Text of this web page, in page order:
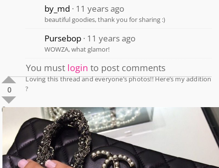
by_md 11 years ago
beautiful goodies, thank you for sharing :)
Pursebop 11 years ago
WOWZA, what glamor!
You must login to post comments
0
0
Loving this thread and everyone’s photos!! Here’s my addition
?